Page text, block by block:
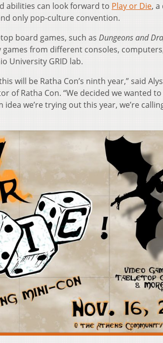
abilities can look forward to Play or Die, a
only pop-culture convention.
board games, such as Dungeons and
games from different consoles,
University GRID lab.
will be Ratha Con’s ninth year,” said
Ratha Con. “We decided we wanted to
we’re trying out this year, we’re